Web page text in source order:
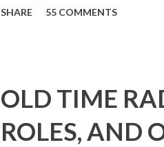
limp-wristed hand-to-
what his fans observed
SHARE 55 COMMENTS
OLD TIME
ROLES, AND